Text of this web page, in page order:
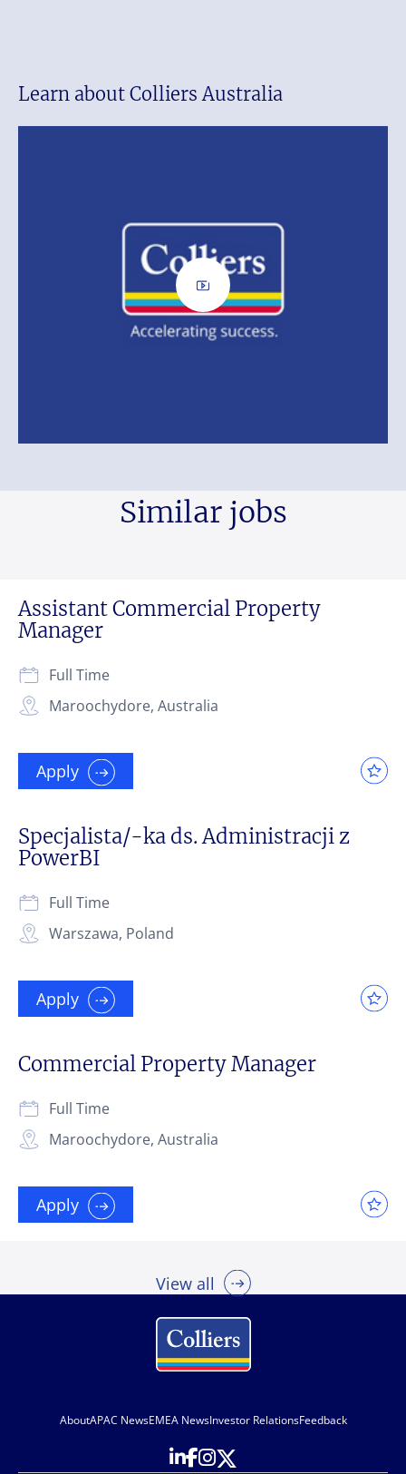
Learn about Colliers Australia
Similar jobs
Assistant Commercial Property
Manager
Maroochydore, Australia
Full Time
Apply
Specjalista/-ka ds. Administracji z
PowerBI
Warszawa, Poland
Full Time
Apply
Commercial Property Manager
Maroochydore, Australia
Full Time
Apply
View all
AboutAPAC NewsEMEA NewsInvestor RelationsFeedback